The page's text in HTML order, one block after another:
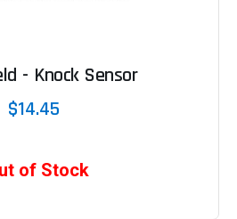
- Knock Sensor
$14.45
of Stock